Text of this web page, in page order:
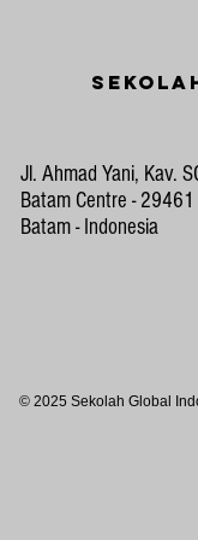
Jl. Ahmad Yani, Kav.
Batam Centre - 29461
Batam - Indonesia
© 2025 Sekolah Global